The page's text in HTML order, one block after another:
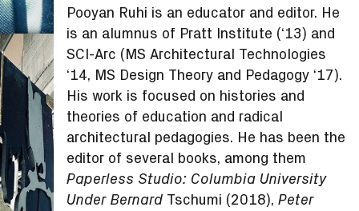
Pooyan Ruhi is an educator and editor. He
is an alumnus of Pratt Institute (‘13) and
SCI-Arc (MS Architectural Technologies
‘14, MS Design Theory and Pedagogy ‘17).
His work is focused on histories and
theories of education and radical
architectural pedagogies. He has been the
editor of several books, among them
Paperless Studio: Columbia University
Under Bernard Tschumi (2018),Peter